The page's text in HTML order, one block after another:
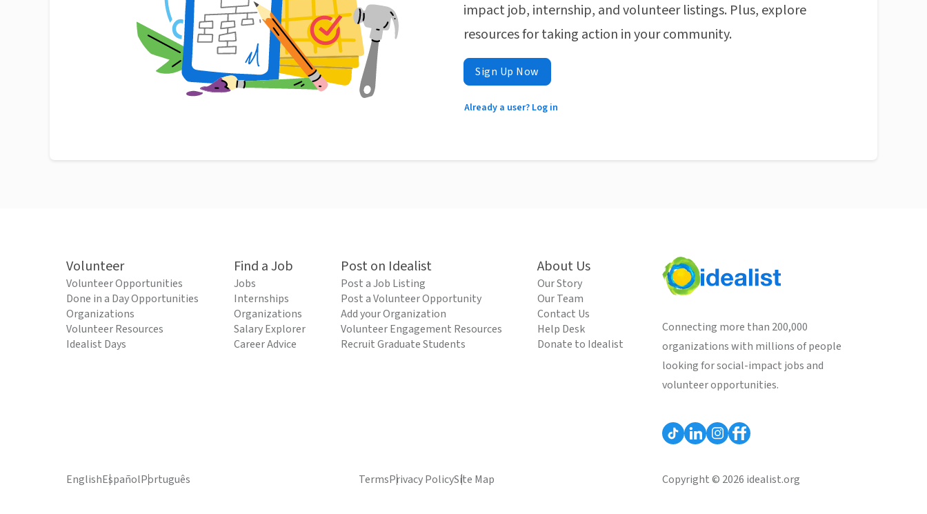
impact job, internship, and volunteer listings. Plus, explore
resources for taking action in your community.
Sign Up Now
Already a user? Log in
Volunteer
Volunteer Opportunities
Done in a Day Opportunities
Organizations
Volunteer Resources
Idealist Days
Find a Job
Jobs
Internships
Organizations
Salary Explorer
Career Advice
Post on Idealist
Post a Job Listing
Post a Volunteer Opportunity
Add your Organization
Volunteer Engagement Resources
Recruit Graduate Students
About Us
Our Story
Our Team
Contact Us
Help Desk
Donate to Idealist
Connecting more than 200,000
organizations with millions of people
looking for social-impact jobs and
volunteer opportunities.
EnglishEspañolPortuguês TermsPrivacy PolicySite Map Copyright © 2026 idealist.org